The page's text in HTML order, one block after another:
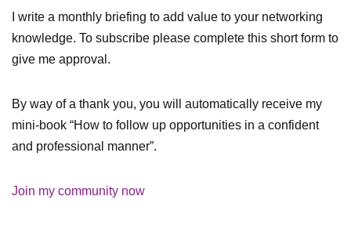
I write a monthly briefing to add value to your networking
knowledge. To subscribe please complete this short form to
give me approval.
By way of a thank you, you will automatically receive my
mini-book “How to follow up opportunities in a confident
and professional manner”.
Join my community now